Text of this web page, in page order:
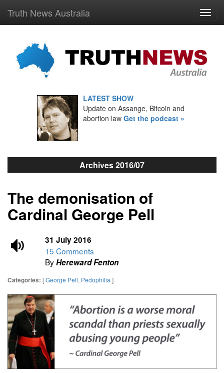
Truth News Australia
LATEST SHOW
Update on Assange, Bitcoin and
abortion law Get the podcast »
Archives 2016/07
The demonisation of
Cardinal George Pell
31 July 2016
15 Comments
ByHereward Fenton
Categories: [George Pell, Pedophilia ]